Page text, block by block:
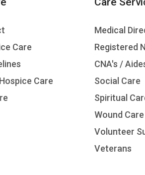
Care
Care
Medical
Registered
CNA's /
Social Care
Spiritual
Wound Care
Volunteer
Veterans